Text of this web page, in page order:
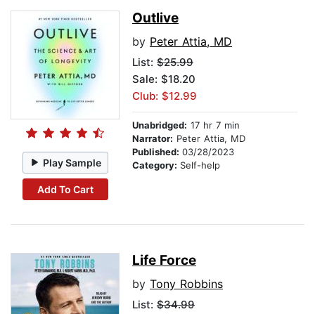
Play Sample
Add To Cart
Outlive
by Peter Attia, MD
List: $25.99
Sale: $18.20
Club: $12.99
Unabridged: 17 hr 7 min
Narrator: Peter Attia, MD
Published: 03/28/2023
Category: Self-help
Life Force
by Tony Robbins
List: $34.99